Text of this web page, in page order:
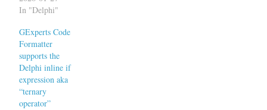
Delphi 13 introduces the
procedures that never return
(e.g., procedures that always
raise an exception or call
Halt). The formatter now
correctly keeps this directive
on the…
In "Delphi"
GExperts Code
Formatter
supports the
Delphi inline if
expression aka
“ternary
operator”